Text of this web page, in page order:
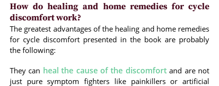
How do healing and home remedies for cycle
discomfort work?
The greatest advantages of the healing and home remedies
for cycle discomfort presented in the book are probably
the following:
They can heal the cause of the discomfortand are not
just pure symptom fighters like painkillers or artificial